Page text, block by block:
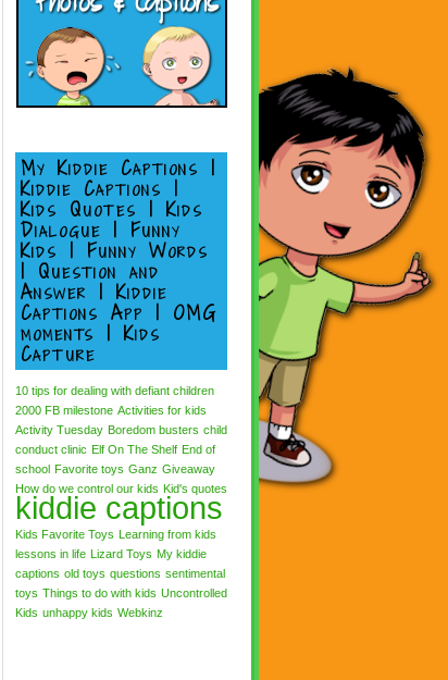
My Kiddie Captions |
Kiddie Captions |
Kids Quotes | Kids
Dialogue | Funny
Kids | Funny Words
| Question and
Answer | Kiddie
Captions App | OMG
moments | Kids
Capture
10 tips for dealing with defiant children
2000 FB milestone Activities for kids
Activity Tuesday Boredom busters child
conduct clinic Elf On The Shelf End of
school Favorite toys Ganz Giveaway
How do we control our kids Kid's quotes
kiddie captions
Kids Favorite Toys Learning from kids
lessons in life Lizard Toys My kiddie
captions old toys questions sentimental
toys Things to do with kids Uncontrolled
Kids unhappy kids Webkinz